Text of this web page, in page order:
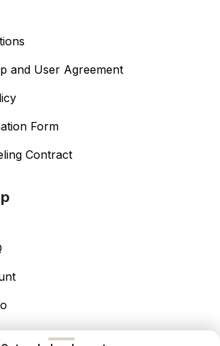
and User Agreement
Form
Contract